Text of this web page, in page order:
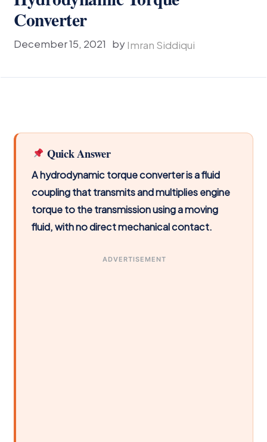
Converter
December 15, 2021 byImran Siddiqui
Quick Answer
A hydrodynamic torque converter is a fluid
coupling that transmits and multiplies engine
torque to the transmission using a moving
fluid, with no direct mechanical contact.
ADVERTISEMENT